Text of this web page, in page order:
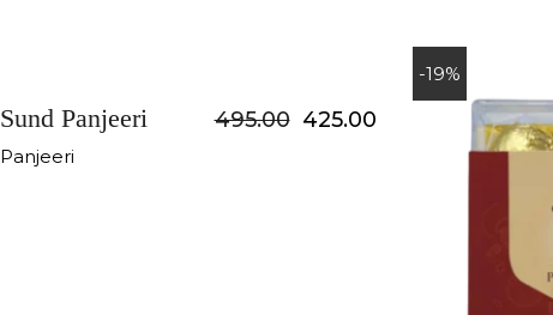
Sund Panjeeri 495.00 425.00
Panjeeri
-19%